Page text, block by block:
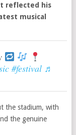
reflected his
musical
#festival ♬
the stadium, with
the genuine